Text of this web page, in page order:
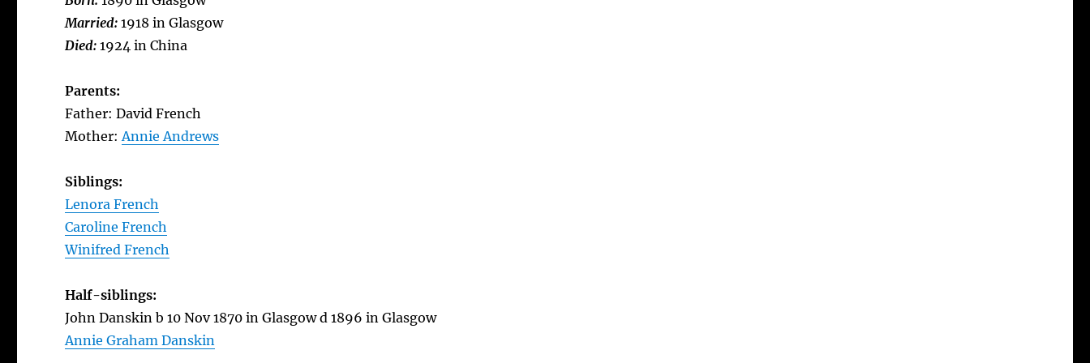
Married:1918 in Glasgow
Died:1924 in China
Parents:
Father: David French
Mother:Annie Andrews
Siblings:
Lenora French
Caroline French
Winifred French
Half-siblings:
John Danskin b 10 Nov 1870 in Glasgow d 1896 in Glasgow
Annie Graham Danskin